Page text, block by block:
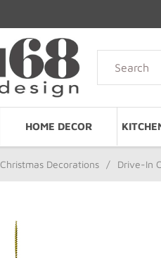
HOME DECOR
Christmas Decorations / Drive-In